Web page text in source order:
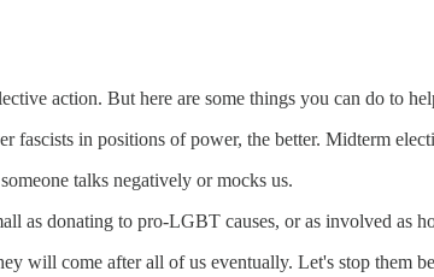
action. But here are some things you can do to
in positions of power, the better. Midterm
talks negatively or mocks us.
as donating to pro-LGBT causes, or as involved as
will come after all of us eventually. Let's stop them